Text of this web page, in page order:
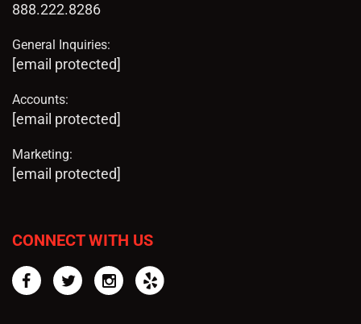
888.222.8286
General Inquiries:
[email protected]
Accounts:
[email protected]
Marketing:
[email protected]
CONNECT WITH US
FacebookTwitterInstagram